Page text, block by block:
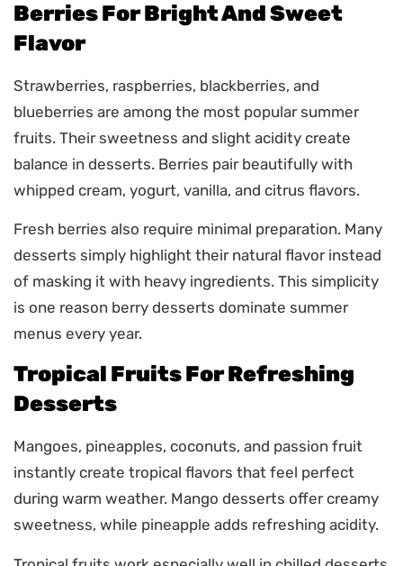
Berries For Bright And Sweet
Flavor
Strawberries, raspberries, blackberries, and
blueberries are among the most popular summer
fruits. Their sweetness and slight acidity create
balance in desserts. Berries pair beautifully with
whipped cream, yogurt, vanilla, and citrus flavors.
Fresh berries also require minimal preparation. Many
desserts simply highlight their natural flavor instead
of masking it with heavy ingredients. This simplicity
is one reason berry desserts dominate summer
menus every year.
Tropical Fruits For Refreshing
Desserts
Mangoes, pineapples, coconuts, and passion fruit
instantly create tropical flavors that feel perfect
during warm weather. Mango desserts offer creamy
sweetness, while pineapple adds refreshing acidity.